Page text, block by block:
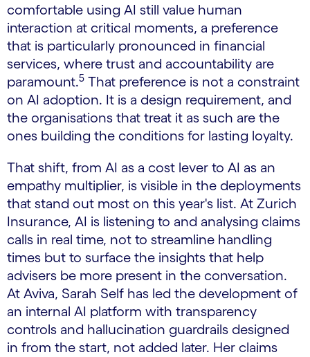
comfortable using AI still value human
interaction at critical moments, a preference
that is particularly pronounced in financial
services, where trust and accountability are
paramount.5 That preference is not a constraint
on AI adoption. It is a design requirement, and
the organisations that treat it as such are the
ones building the conditions for lasting loyalty.
That shift, from AI as a cost lever to AI as an
empathy multiplier, is visible in the deployments
that stand out most on this year's list. At Zurich
Insurance, AI is listening to and analysing claims
calls in real time, not to streamline handling
times but to surface the insights that help
advisers be more present in the conversation.
At Aviva, Sarah Self has led the development of
an internal AI platform with transparency
controls and hallucination guardrails designed
in from the start, not added later. Her claims